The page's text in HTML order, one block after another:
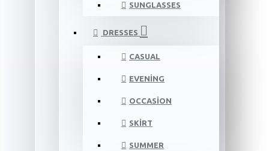
SUNGLASSES
DRESSES
CASUAL
EVENING
OCCASION
SKIRT
SUMMER